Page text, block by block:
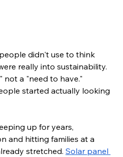
didn't use to think
really into sustainability.
not a "need to have."
started actually looking
up for years,
and hitting families at a
stretched. Solar panel